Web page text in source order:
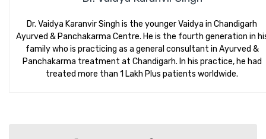
Dr. Vaidya Karanvir Singh is the younger Vaidya in Chandigarh
Ayurved & Panchakarma Centre. He is the fourth generation in
family who is practicing as a general consultant in Ayurved &
Panchakarma treatment at Chandigarh. In his practice, he had
treated more than 1 Lakh Plus patients worldwide.